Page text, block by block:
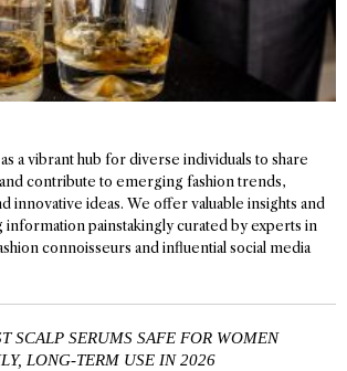
a vibrant hub for diverse individuals to share
contribute to emerging fashion trends,
innovative ideas. We offer valuable insights and
information painstakingly curated by experts in
connoisseurs and influential social media
SCALP SERUMS SAFE FOR WOMEN
LONG-TERM USE IN 2026